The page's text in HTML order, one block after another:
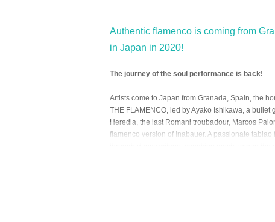
Authentic flamenco is coming from
in Japan in 2020!
The journey of the soul performance is back!
Artists come to Japan from Granada, Spain, the
THE FLAMENCO, led by Ayako Ishikawa, a
Heredia, the last Romani troubadour, Marcos
flamenco version of Inabauer. A passionate
through dance without speaking much, joined
good old flamenco and modern dance to the
Immediately after the 2020 Japan tour ended,
THE FLAMENCO, which has restarted its